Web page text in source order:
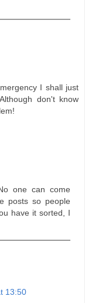
I shall just
don't know
one can come
posts so people
have it sorted, I
13:50